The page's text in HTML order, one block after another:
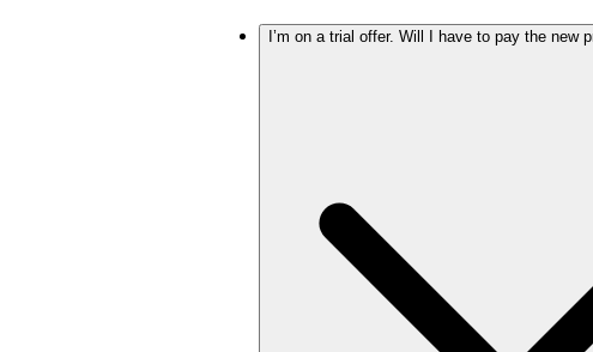
I’m on a trial offer. Will I have to pay the new